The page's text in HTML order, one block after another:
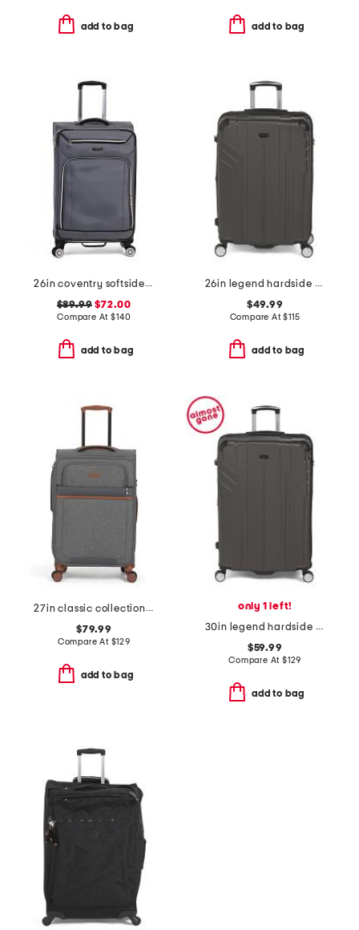
add to bag add to bag
26in coventry softside spinner
$89.99 $72.00
Compare At$140
add to bag
26in legend hardside spinner
$49.99
Compare At$115
add to bag
27in classic collection softside spinner
$79.99
Compare At $129
add to bag
only 1 left!
30in legend hardside spinner
$59.99
Compare At $129
add to bag